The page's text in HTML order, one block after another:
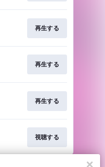
再生する
再生する
再生する
視聴する
affiliate links.